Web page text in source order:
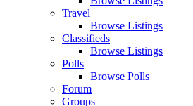
Travel
Browse Listings
Classifieds
Browse Listings
Polls
Browse Polls
Forum
Groups